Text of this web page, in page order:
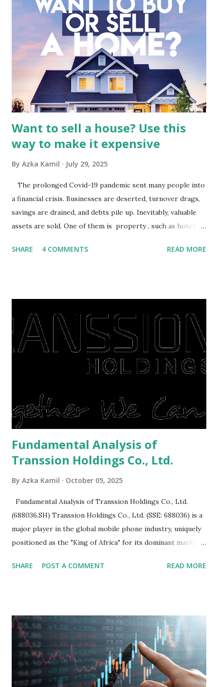
Fundamental Analysis of Global Mediacom Tbk (BMTR) 1.
Macro and Industry Context: The Media Landscape in
Indonesia The performance of BMTR is heavily influenced
by the broader media and advertising market in Indonesia.
Advertising Spending: The health of the advertising
industry is a key driver of revenue for media companies. An
analysis would look at trends in corporate advertising
budgets, especiall...
Want to sell a house? Use this
way to make it expensive
By Azka Kamil July 29, 2025
The prolonged Covid-19 pandemic sent many people into
a financial crisis. Businesses are deserted, turnover drags,
savings are drained, and debts pile up. Inevitably, valuable
assets are sold. One of them is property , such as hotels,
save finances , including paying debts to get out of the
right, they will shop or spend again, such as buying a house
or property. Well, after Lebaran can be the right moment
to buy and sell a house. For those of you who want to sell a
post-Lebaran house, here are tips to sell and the price is
expensive: Home renovations Prospective buyers are
is sold, you will have to renov...
SHARE 4 COMMENTS READ MORE
Fundamental Analysis of
Transsion Holdings Co., Ltd.
By Azka Kamil October 05, 2025
Fundamental Analysis of Transsion Holdings Co., Ltd.
(688036.SH) Transsion Holdings Co., Ltd. (SSE: 688036) is a
major player in the global mobile phone industry, uniquely
positioned as the "King of Africa" for its dominant market
analysis of the company involves scrutinizing its business
Holdings, founded in 2006 in Hong Kong and
headquartered in Shenzhen, China, primarily engages in
the research and development, production, and sales of
mobile intelligent terminal operating systems and mobile
devices , along with providing mobile internet services.
SHARE POST A COMMENT READ MORE